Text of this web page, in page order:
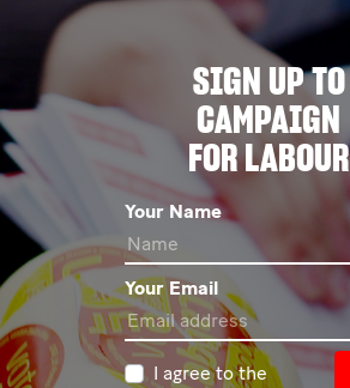
SIGN UP TO
CAMPAIGN
FOR LABOUR
Your Name
Your Email
I agree to the